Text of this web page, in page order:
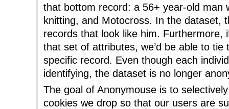
that bottom record: a 56+ year-old man
knitting, and Motocross. In the dataset,
records that look like him. Furthermore,
that set of attributes, we’d be able to tie
specific record. Even though each
identifying, the dataset is no longer
The goal of Anonymouse is to
cookies we drop so that our users are